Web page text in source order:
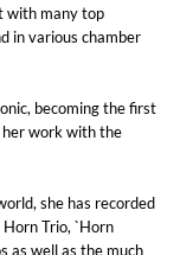
with many top
in various chamber
becoming the first
her work with the
she has recorded
Trio, `Horn
as well as the much